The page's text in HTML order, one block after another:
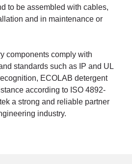
to be assembled with cables,
and in maintenance or
components comply with
standards such as IP and UL
ECOLAB detergent
according to ISO 4892-
a strong and reliable partner
industry.